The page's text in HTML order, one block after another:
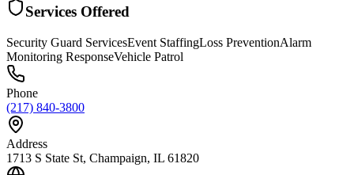
Services Offered
Security Guard ServicesEvent StaffingLoss PreventionAlarm
Monitoring ResponseVehicle Patrol
Phone
(217) 840-3800
Address
1713 S State St, Champaign, IL 61820